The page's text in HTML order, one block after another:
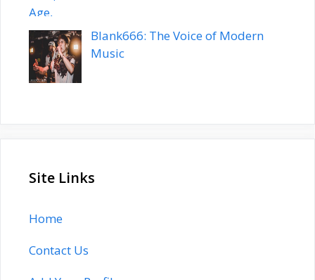
Blank666: The Voice of Modern
Music
Site Links
Home
Contact Us